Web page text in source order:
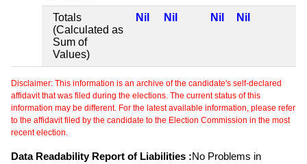
Totals
(Calculated as
Sum of
Values)
Nil Nil Nil Nil
Disclaimer: This information is an archive of the candidate's self-declared
affidavit that was filed during the elections. The current status of this
information may be different. For the latest available information, please refer
to the affidavit filed by the candidate to the Election Commission in the most
recent election.
Data Readability Report of Liabilities :No Problems in